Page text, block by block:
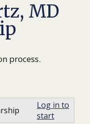
MD
process.
Log in to
start